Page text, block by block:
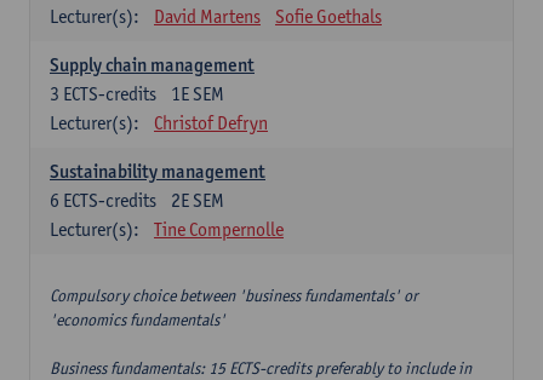
Lecturer(s):
David Martens Sofie Goethals
Supply chain management
1E SEM
3 ECTS-credits
Lecturer(s):
Christof Defryn
Sustainability management
2E SEM
6 ECTS-credits
Lecturer(s):
Tine Compernolle
Compulsory choice between 'business fundamentals' or
'economics fundamentals'
Business fundamentals: 15 ECTS-credits preferably to include in